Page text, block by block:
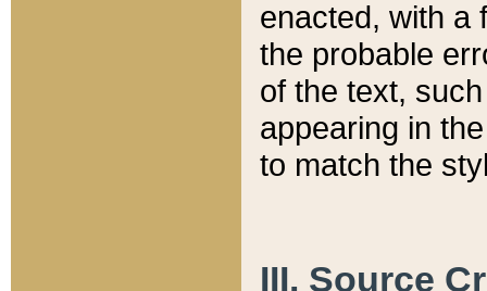
enacted, with a
the probable
of the text,
appearing in
to match the
III. Source